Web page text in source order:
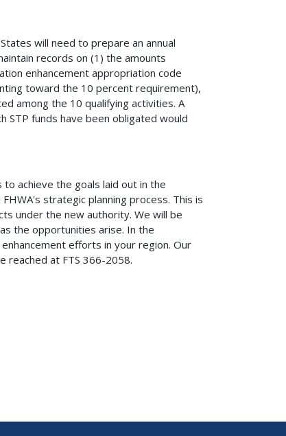
will need to prepare an annual
records on (1) the amounts
enhancement appropriation code
toward the 10 percent requirement),
among the 10 qualifying activities. A
STP funds have been obligated would
achieve the goals laid out in the
strategic planning process. This is
under the new authority. We will be
the opportunities arise. In the
efforts in your region. Our
reached at FTS 366-2058.